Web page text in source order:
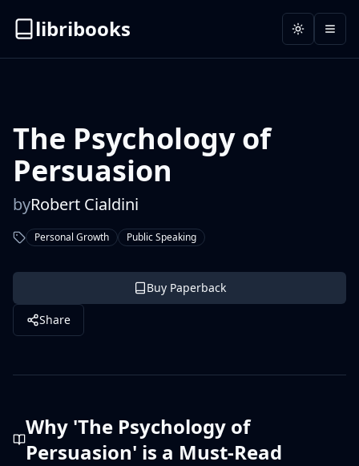
libribooks Toggle
The Psychology of
Persuasion
byRobert Cialdini
Personal Growth Public Speaking
Buy Paperback
Share
Why 'The Psychology of
Persuasion' is a Must-Read